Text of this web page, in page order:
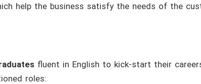
help the business satisfy the needs of the
fluent in English to kick-start their
roles: